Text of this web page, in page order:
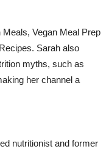
Vegan Meal Prep
Sarah also
myths, such as
her channel a
nutritionist and former